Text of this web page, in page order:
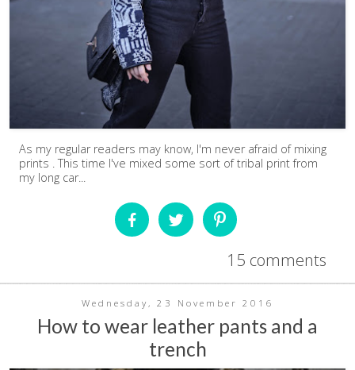
As my regular readers may know, I'm never afraid of mixing
prints . This time I've mixed some sort of tribal print from
my long car...
15 comments
Wednesday, 23 November 2016
How to wear leather pants and a
trench